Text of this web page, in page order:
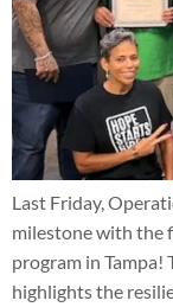
Last Friday,
milestone with the
program in Tampa!
highlights the